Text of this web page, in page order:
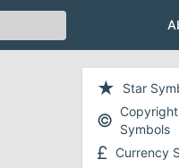
★ Star
© Symbols
£ Currency